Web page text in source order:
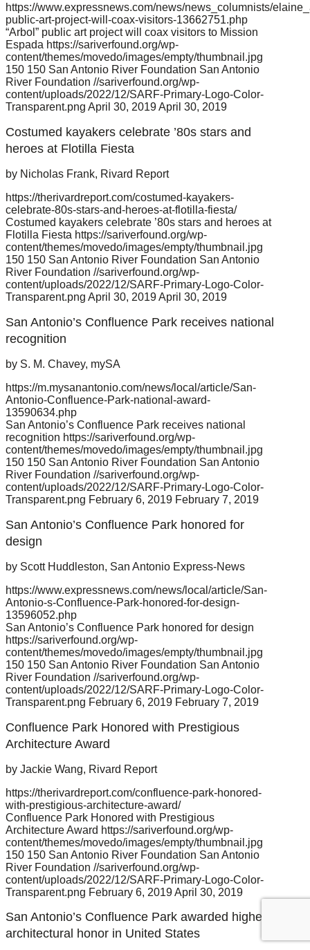
https://www.expressnews.com/news/news_columnists/
public-art-project-will-coax-visitors-13662751.php
“Arbol” public art project will coax visitors to Mission
Espada https://sariverfound.org/wp-
content/themes/movedo/images/empty/thumbnail.jpg
150 150 San Antonio River Foundation San Antonio
River Foundation //sariverfound.org/wp-
content/uploads/2022/12/SARF-Primary-Logo-Color-
Transparent.png April 30, 2019April 30, 2019
Costumed kayakers celebrate ’80s stars and
heroes at Flotilla Fiesta
by Nicholas Frank, Rivard Report
https://therivardreport.com/costumed-kayakers-
celebrate-80s-stars-and-heroes-at-flotilla-fiesta/
Costumed kayakers celebrate ’80s stars and heroes at
Flotilla Fiesta https://sariverfound.org/wp-
content/themes/movedo/images/empty/thumbnail.jpg
150 150 San Antonio River Foundation San Antonio
River Foundation //sariverfound.org/wp-
content/uploads/2022/12/SARF-Primary-Logo-Color-
Transparent.png April 30, 2019April 30, 2019
San Antonio’s Confluence Park receives national
recognition
by S. M. Chavey, mySA
https://m.mysanantonio.com/news/local/article/San-
Antonio-Confluence-Park-national-award-
13590634.php
San Antonio’s Confluence Park receives national
recognition https://sariverfound.org/wp-
content/themes/movedo/images/empty/thumbnail.jpg
150 150 San Antonio River Foundation San Antonio
River Foundation //sariverfound.org/wp-
content/uploads/2022/12/SARF-Primary-Logo-Color-
Transparent.png February 6, 2019 February 7, 2019
San Antonio’s Confluence Park honored for
design
by Scott Huddleston, San Antonio Express-News
https://www.expressnews.com/news/local/article/San-
Antonio-s-Confluence-Park-honored-for-design-
13596052.php
San Antonio’s Confluence Park honored for design
https://sariverfound.org/wp-
content/themes/movedo/images/empty/thumbnail.jpg
150 150 San Antonio River Foundation San Antonio
River Foundation //sariverfound.org/wp-
content/uploads/2022/12/SARF-Primary-Logo-Color-
Transparent.png February 6, 2019 February 7, 2019
Confluence Park Honored with Prestigious
Architecture Award
by Jackie Wang, Rivard Report
https://therivardreport.com/confluence-park-honored-
with-prestigious-architecture-award/
Confluence Park Honored with Prestigious
Architecture Award https://sariverfound.org/wp-
content/themes/movedo/images/empty/thumbnail.jpg
150 150 San Antonio River Foundation San Antonio
River Foundation //sariverfound.org/wp-
content/uploads/2022/12/SARF-Primary-Logo-Color-
Transparent.png February 6, 2019April 30, 2019
San Antonio’s Confluence Park awarded highest
architectural honor in United States